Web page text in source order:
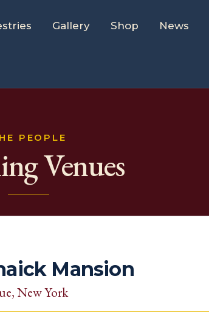
Gallery Shop News
PEOPLE
Venues
Mansion
, New York